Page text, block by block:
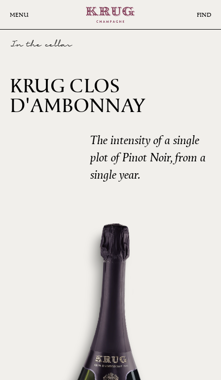
MENU FIND
In the cellar
KRUG CLOS
D'AMBONNAY
The intensity of a single
plot of Pinot Noir, from a
single year.